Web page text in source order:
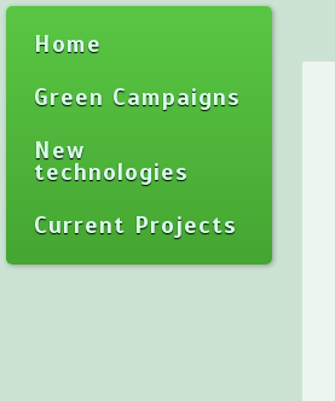
Home
Green Campaigns
New
technologies
Current Projects